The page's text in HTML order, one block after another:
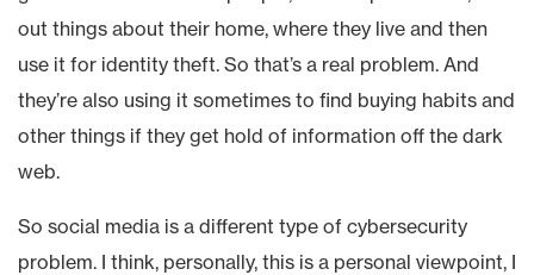
out things about their home, where they live and then
use it for identity theft. So that’s a real problem. And
they’re also using it sometimes to find buying habits and
other things if they get hold of information off the dark
web.
So social media is a different type of cybersecurity
problem. I think, personally, this is a personal viewpoint, I